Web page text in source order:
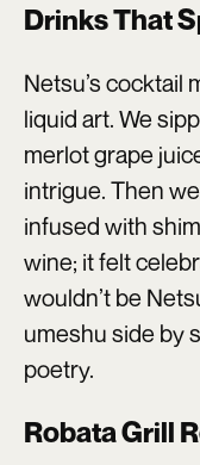
Drinks That
Netsu’s cocktail
liquid art. We
merlot grape
intrigue. Then
infused with
wine; it felt
wouldn’t be
umeshu side by
poetry.
Robata Grill